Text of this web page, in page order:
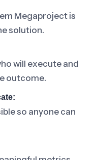
Megaproject is
solution.
will execute and
outcome.
so anyone can